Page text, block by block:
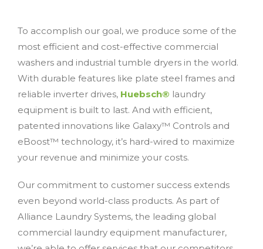
To accomplish our goal, we produce some of the
most efficient and cost-effective commercial
washers and industrial tumble dryers in the world.
With durable features like plate steel frames and
reliable inverter drives, Huebsch® laundry
equipment is built to last. And with efficient,
patented innovations like Galaxy™ Controls and
eBoost™ technology, it’s hard-wired to maximize
your revenue and minimize your costs.
Our commitment to customer success extends
even beyond world-class products. As part of
Alliance Laundry Systems, the leading global
commercial laundry equipment manufacturer,